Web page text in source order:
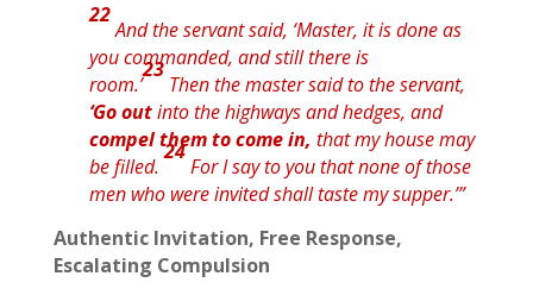
22
And the servant said, ‘Master, it is done as
you commanded, and still there is
room.’
23
Then the master said to the servant,
‘Go outinto the highways and hedges, and
compelthemto come in, that my house may
be filled.
24
For I say to you that none of those
men who were invited shall taste my supper.’”
Authentic Invitation, Free Response,
Escalating Compulsion